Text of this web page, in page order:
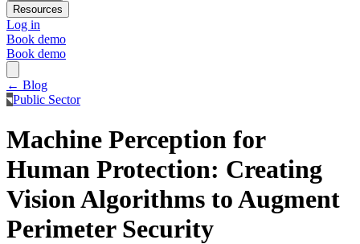
Resources
Log in
Book demo
Book demo
← Blog
Public Sector
Machine Perception for
Human Protection: Creating
Vision Algorithms to Augment
Perimeter Security